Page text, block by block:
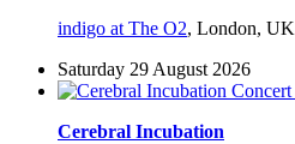
indigo at The O2, London, UK
Saturday 29 August 2026
Cerebral Incubation